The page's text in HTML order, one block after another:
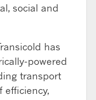
social and
has
powered
transport
efficiency,